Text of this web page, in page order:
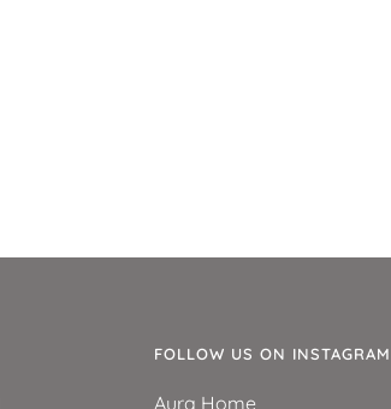
FOLLOW US ON INSTAGRAM
Aura Home